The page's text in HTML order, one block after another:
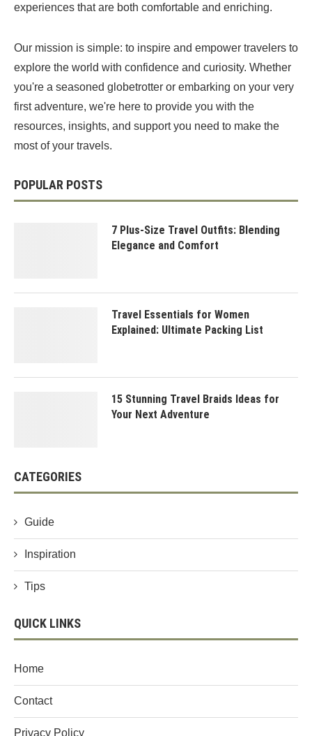
experiences that are both comfortable and enriching.
Our mission is simple: to inspire and empower travelers to
explore the world with confidence and curiosity. Whether
you're a seasoned globetrotter or embarking on your very
first adventure, we're here to provide you with the
resources, insights, and support you need to make the
most of your travels.
POPULAR POSTS
7 Plus-Size Travel Outfits: Blending
Elegance and Comfort
Travel Essentials for Women
Explained: Ultimate Packing List
15 Stunning Travel Braids Ideas for
Your Next Adventure
CATEGORIES
Guide
Inspiration
Tips
QUICK LINKS
Home
Contact
Privacy Policy